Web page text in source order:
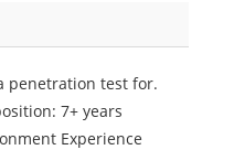
penetration test for.
7+ years
Experience